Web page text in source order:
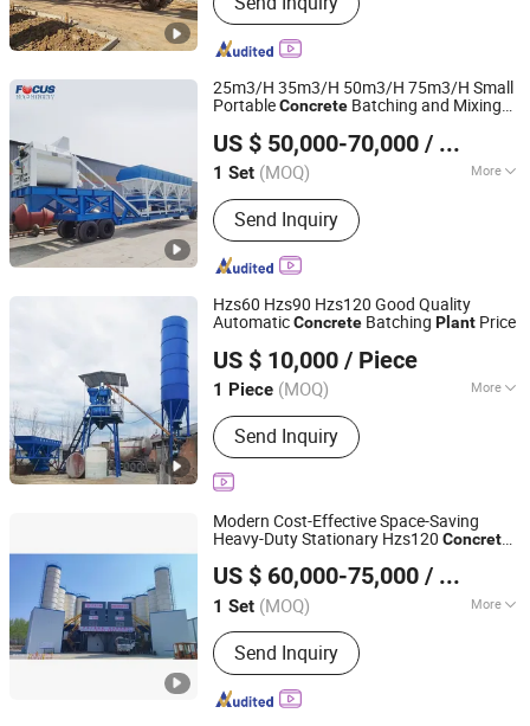
Crushing Plant, Ball Mill, Wet Pan Mill,
Water Well Drilling Rig, Guardrail Pile
Driver, Concrete Mixer Truck, Concrete
Pump
25m3/H 35m3/H 50m3/H 75m3/H Small
PortableConcrete Batching and Mixing
US $ 50,000-70,000 / Set
1 Set (MOQ) More
Condition :New
Send Inquiry
Henan, China
Since 2014
Hzs60 Hzs90 Hzs120 Good Quality
AutomaticConcrete Batching Plant Price
US $ 10,000 / Piece
1 Piece (MOQ) More
Main Products:Concrete Mix
Send Inquiry
Jiangxi Suoluo Machinery Equipment Co., Ltd
Jiangxi, China
Since 2025
Modern Cost-Effective Space-Saving
Heavy-Duty Stationary Hzs120 Concrete
Building
US $ 60,000-75,000 / Set
1 Set (MOQ) More
Power Source :Electric
Send Inquiry
TAIAN YUESHOU MIXING EQUIPMENT CO., LTD
Shandong, China
Since 2011